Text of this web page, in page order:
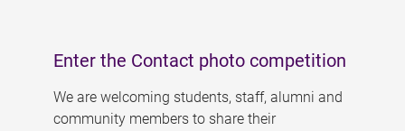
Enter the Contact photo competition
We are welcoming students, staff, alumni and
community members to share their